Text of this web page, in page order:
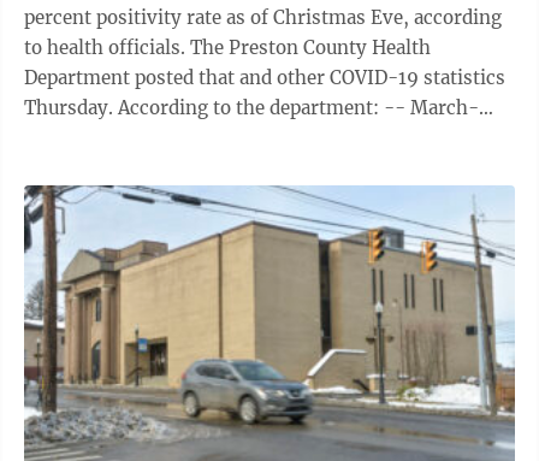
percent positivity rate as of Christmas Eve, according
to health officials. The Preston County Health
Department posted that and other COVID-19 statistics
Thursday. According to the department: -- March-